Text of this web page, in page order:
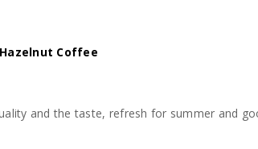
Coffee
and the taste, refresh for summer and